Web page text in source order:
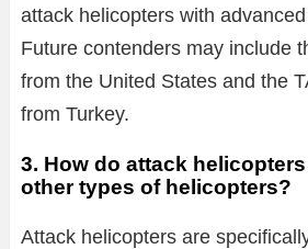
attack helicopters with
Future contenders may include
from the United States and the
from Turkey.
3. How do attack
other types of helicopters?
Attack helicopters are